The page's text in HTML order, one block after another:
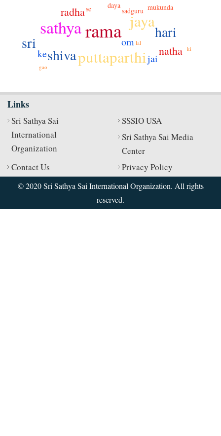
rama
sathya
puttaparthi
jaya
sri
shiva
hari
radha
natha
om
jai
ke
sadguru mukunda
daya
se
lal
ki
gao
Links
Sri Sathya Sai
International
Organization
SSSIO USA
Sri Sathya Sai Media
Center
Contact Us
Privacy Policy
© 2020 Sri Sathya Sai International Organization. All rights
reserved.